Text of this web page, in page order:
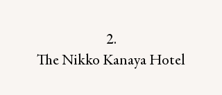
2.
The Nikko Kanaya Hotel